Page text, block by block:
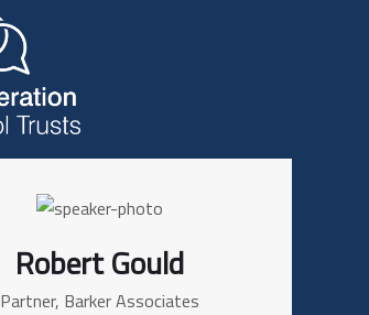
Robert Gould
Partner, Barker Associates